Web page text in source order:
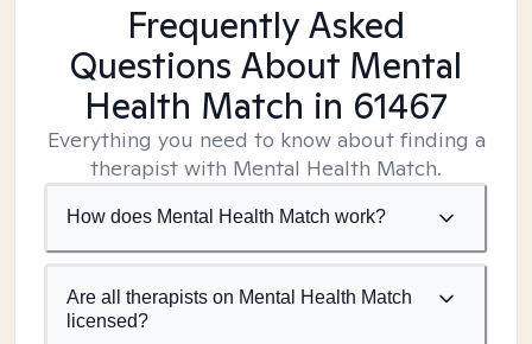
Frequently Asked
Questions About Mental
Health Match in 61467
Everything you need to know about finding a
therapist with Mental Health Match.
How does Mental Health Match work?
Are all therapists on Mental Health Match
licensed?